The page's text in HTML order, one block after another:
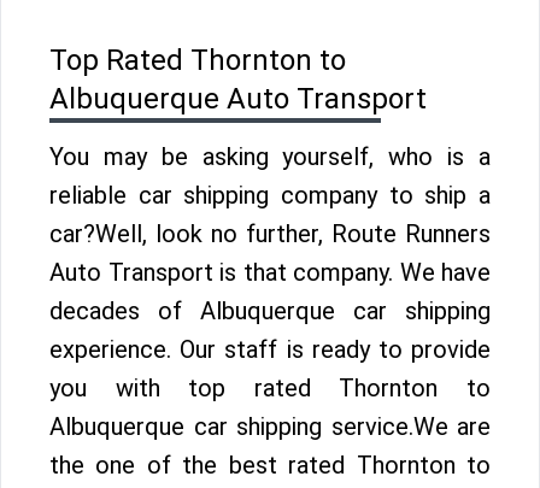
Top Rated Thornton to
Albuquerque Auto Transport
You may be asking yourself, who is a
reliable car shipping company to ship a
car?Well, look no further, Route Runners
Auto Transport is that company. We have
decades of Albuquerque car shipping
experience. Our staff is ready to provide
you with top rated Thornton to
Albuquerque car shipping service.We are
the one of the best rated Thornton to